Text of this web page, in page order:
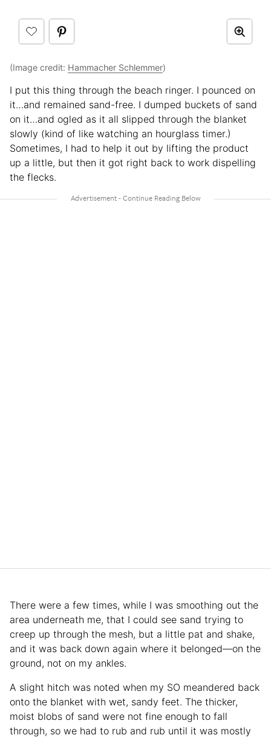
(Image credit: Hammacher Schlemmer)
I put this thing through the beach ringer. I pounced on
it…and remained sand-free. I dumped buckets of sand
on it…and ogled as it all slipped through the blanket
slowly (kind of like watching an hourglass timer.)
Sometimes, I had to help it out by lifting the product
up a little, but then it got right back to work dispelling
the flecks.
There were a few times, while I was smoothing out the
area underneath me, that I could see sand trying to
creep up through the mesh, but a little pat and shake,
and it was back down again where it belonged—on the
ground, not on my ankles.
A slight hitch was noted when my SO meandered back
onto the blanket with wet, sandy feet. The thicker,
moist blobs of sand were not fine enough to fall
through, so we had to rub and rub until it was mostly